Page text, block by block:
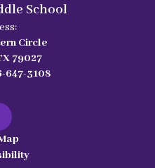
School
Circle
79027
647-3108